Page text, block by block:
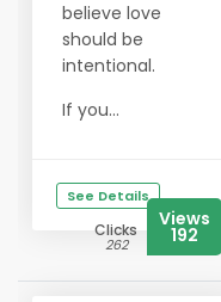
believe love
should be
intentional.
If you...
See Details
Clicks
262
Views
192